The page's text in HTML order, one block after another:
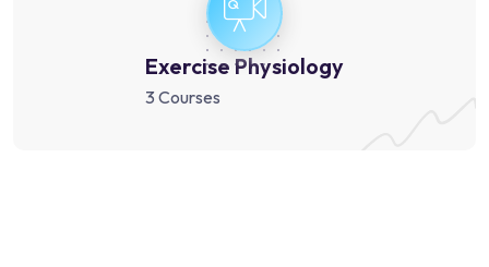
Exercise Physiology
3 Courses